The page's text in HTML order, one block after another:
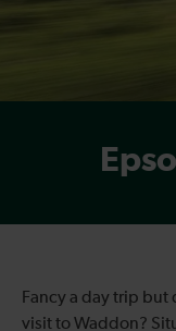
Fancy a day trip but
visit to Waddon?